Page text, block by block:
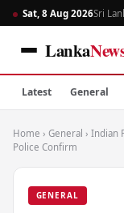
Sat, 8 Aug 2026Sri
Lanka
Latest General
Home › General › Indian
Police Confirm
GENERAL